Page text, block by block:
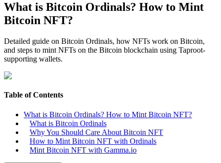
What is Bitcoin Ordinals? How to Mint
Bitcoin NFT?
Detailed guide on Bitcoin Ordinals, how NFTs work on Bitcoin,
and steps to mint NFTs on the Bitcoin blockchain using Taproot-
supporting wallets.
Table of Contents
What is Bitcoin Ordinals? How to Mint Bitcoin NFT?
What is Bitcoin Ordinals
Why You Should Care About Bitcoin NFT
How to Mint Bitcoin NFT with Ordinals
Mint Bitcoin NFT with Gamma.io